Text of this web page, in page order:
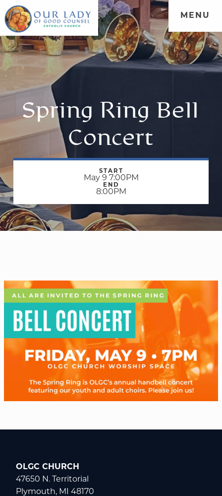
MENU
Spring Ring Bell
Concert
START
May 9 7:00PM
END
8:00PM
OLGC CHURCH
47650 N. Territorial
Plymouth, MI 48170